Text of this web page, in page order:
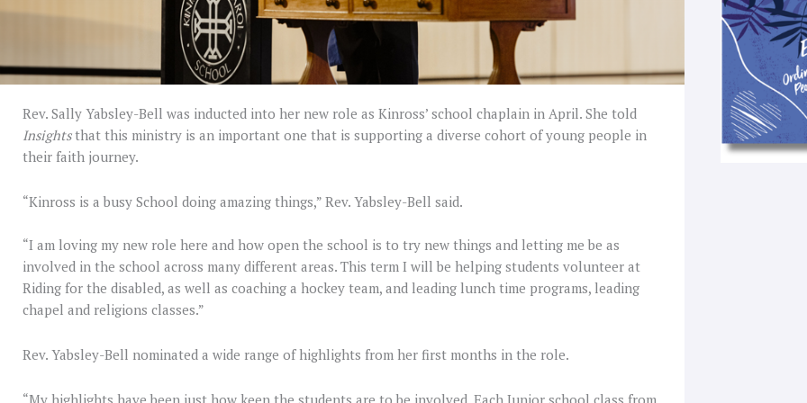
Rev. Sally Yabsley-Bell was inducted into her new role as Kinross’ school chaplain in April. She told
Insightsthat this ministry is an important one that is supporting a diverse cohort of young people in
their faith journey.
“Kinross is a busy School doing amazing things,” Rev. Yabsley-Bell said.
“I am loving my new role here and how open the school is to try new things and letting me be as
involved in the school across many different areas. This term I will be helping students volunteer at
Riding for the disabled, as well as coaching a hockey team, and leading lunch time programs, leading
chapel and religions classes.”
Rev. Yabsley-Bell nominated a wide range of highlights from her first months in the role.